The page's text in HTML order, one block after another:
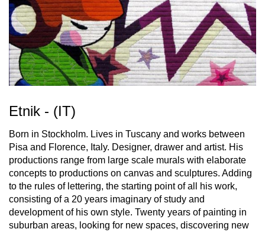
Etnik - (IT)
Born in Stockholm. Lives in Tuscany and works between
Pisa and Florence, Italy. Designer, drawer and artist. His
productions range from large scale murals with elaborate
concepts to productions on canvas and sculptures. Adding
to the rules of lettering, the starting point of all his work,
consisting of a 20 years imaginary of study and
development of his own style. Twenty years of painting in
suburban areas, looking for new spaces, discovering new